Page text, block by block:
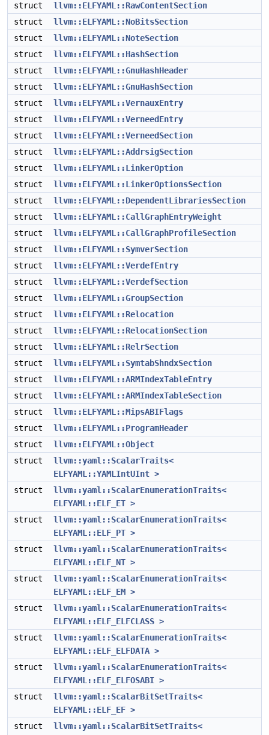
struct
llvm::ELFYAML::RawContentSection
struct
llvm::ELFYAML::NoBitsSection
struct
llvm::ELFYAML::NoteSection
struct
llvm::ELFYAML::HashSection
struct
llvm::ELFYAML::GnuHashHeader
struct
llvm::ELFYAML::GnuHashSection
struct
llvm::ELFYAML::VernauxEntry
struct
llvm::ELFYAML::VerneedEntry
struct
llvm::ELFYAML::VerneedSection
struct
llvm::ELFYAML::AddrsigSection
struct
llvm::ELFYAML::LinkerOption
struct
llvm::ELFYAML::LinkerOptionsSection
struct
llvm::ELFYAML::DependentLibrariesSection
struct
llvm::ELFYAML::CallGraphEntryWeight
struct
llvm::ELFYAML::CallGraphProfileSection
struct
llvm::ELFYAML::SymverSection
struct
llvm::ELFYAML::VerdefEntry
struct
llvm::ELFYAML::VerdefSection
struct
llvm::ELFYAML::GroupSection
struct
llvm::ELFYAML::Relocation
struct
llvm::ELFYAML::RelocationSection
struct
llvm::ELFYAML::RelrSection
struct
llvm::ELFYAML::SymtabShndxSection
struct
llvm::ELFYAML::ARMIndexTableEntry
struct
llvm::ELFYAML::ARMIndexTableSection
struct
llvm::ELFYAML::MipsABIFlags
struct
llvm::ELFYAML::ProgramHeader
struct
llvm::ELFYAML::Object
struct
llvm::yaml::ScalarTraits<
ELFYAML::YAMLIntUInt >
struct
llvm::yaml::ScalarEnumerationTraits<
ELFYAML::ELF_ET >
struct
llvm::yaml::ScalarEnumerationTraits<
ELFYAML::ELF_PT >
struct
llvm::yaml::ScalarEnumerationTraits<
ELFYAML::ELF_NT >
struct
llvm::yaml::ScalarEnumerationTraits<
ELFYAML::ELF_EM >
struct
llvm::yaml::ScalarEnumerationTraits<
ELFYAML::ELF_ELFCLASS >
struct
llvm::yaml::ScalarEnumerationTraits<
ELFYAML::ELF_ELFDATA >
struct
llvm::yaml::ScalarEnumerationTraits<
ELFYAML::ELF_ELFOSABI >
struct
llvm::yaml::ScalarBitSetTraits<
ELFYAML::ELF_EF >
struct
llvm::yaml::ScalarBitSetTraits<